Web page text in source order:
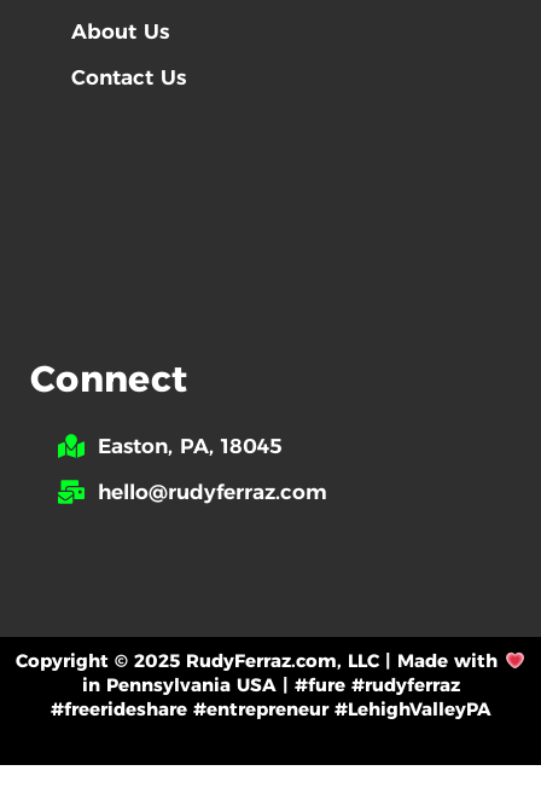
About Us
Contact Us
Connect
Easton, PA, 18045
hello@rudyferraz.com
Copyright © 2025 RudyFerraz.com, LLC | Made with
in Pennsylvania USA | #fure #rudyferraz
#freerideshare #entrepreneur #LehighValleyPA